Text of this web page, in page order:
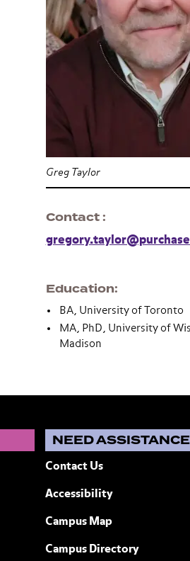
Greg Taylor
Contact
Education
BA, University of Toronto
MA, PhD, University of
Madison
NEED
Contact Us
Accessibility
Campus Map
Campus Directory